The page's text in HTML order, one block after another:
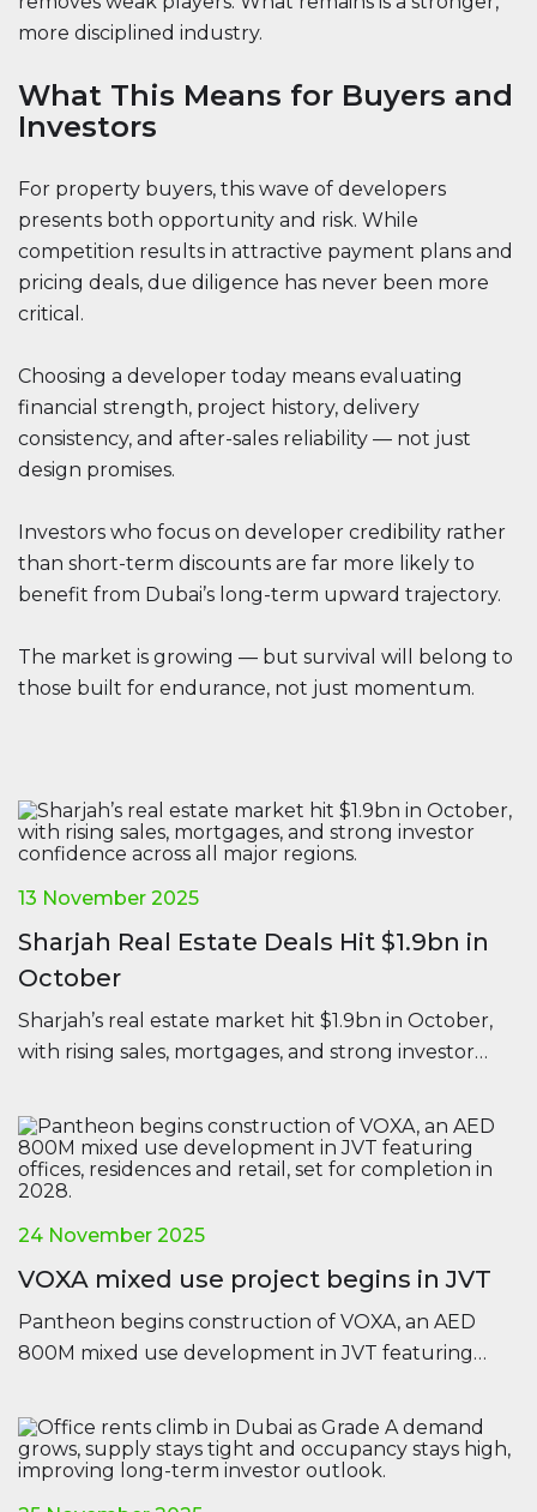
more disciplined industry.
What This Means for Buyers and
Investors
For property buyers, this wave of developers
presents both opportunity and risk. While
competition results in attractive payment plans and
pricing deals, due diligence has never been more
critical.
Choosing a developer today means evaluating
financial strength, project history, delivery
consistency, and after-sales reliability — not just
design promises.
Investors who focus on developer credibility rather
than short-term discounts are far more likely to
benefit from Dubai’s long-term upward trajectory.
The market is growing — but survival will belong to
those built for endurance, not just momentum.
13 November 2025
Sharjah Real Estate Deals Hit $1.9bn in
October
Sharjah’s real estate market hit $1.9bn in October,
with rising sales, mortgages, and strong investor
24 November 2025
VOXA mixed use project begins in JVT
Pantheon begins construction of VOXA, an AED
800M mixed use development in JVT featuring
2028.